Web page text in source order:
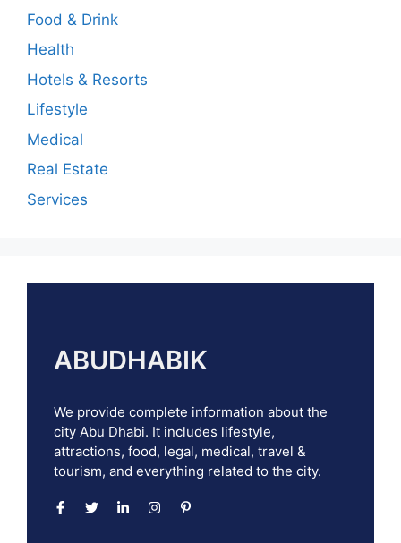
Food & Drink
Health
Hotels & Resorts
Lifestyle
Medical
Real Estate
Services
ABUDHABIK
We provide complete information about the
city Abu Dhabi. It includes lifestyle,
attractions, food, legal, medical, travel &
tourism, and everything related to the city.